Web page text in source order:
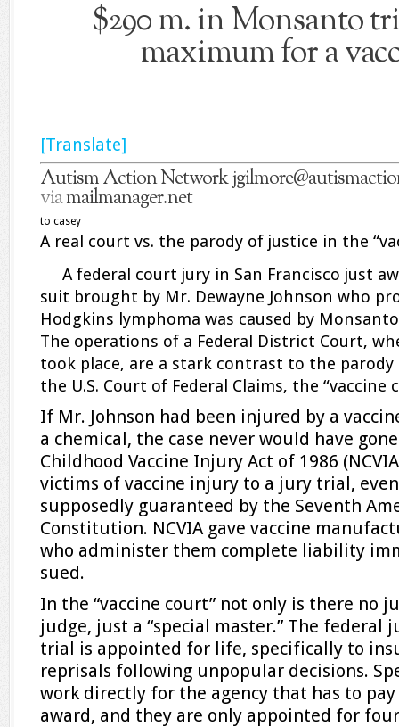
$290 m. in Monsanto
maximum for a
[Translate]
Autism Action Network
viamailmanager.net
to casey
A real court vs. the parody of justice in the
A federal court jury in San Francisco just
suit brought by Mr. Dewayne Johnson who
Hodgkins lymphoma was caused by
The operations of a Federal District Court,
took place, are a stark contrast to the
the U.S. Court of Federal Claims, the “vaccine
If Mr. Johnson had been injured by a
a chemical, the case never would have
Childhood Vaccine Injury Act of 1986
victims of vaccine injury to a jury trial,
supposedly guaranteed by the Seventh
Constitution. NCVIA gave vaccine
who administer them complete liability
sued.
In the “vaccine court” not only is there no
judge, just a “special master.” The federal
trial is appointed for life, specifically to
reprisals following unpopular decisions.
work directly for the agency that has to
award, and they are only appointed for